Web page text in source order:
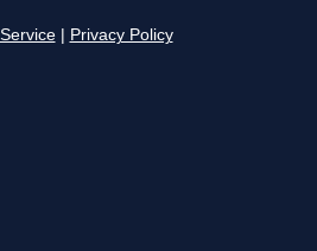
Privacy Policy